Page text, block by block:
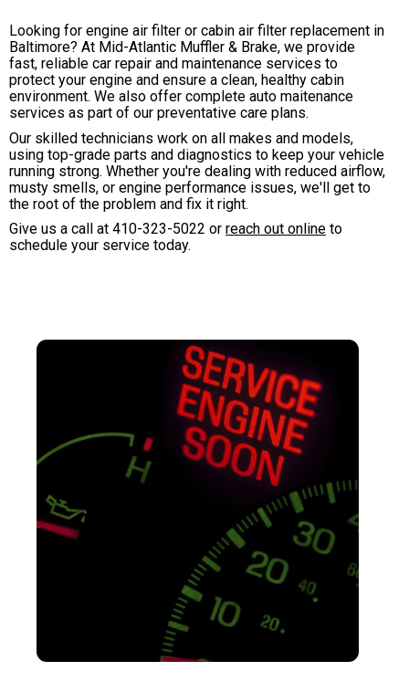
Looking for engine air filter or cabin air filter replacement in
Baltimore? At Mid-Atlantic Muffler & Brake, we provide
fast, reliable car repair and maintenance services to
protect your engine and ensure a clean, healthy cabin
environment. We also offer complete auto maitenance
services as part of our preventative care plans.
Our skilled technicians work on all makes and models,
using top-grade parts and diagnostics to keep your vehicle
running strong. Whether you're dealing with reduced airflow,
musty smells, or engine performance issues, we'll get to
the root of the problem and fix it right.
Give us a call at 410-323-5022 or reach out online to
schedule your service today.